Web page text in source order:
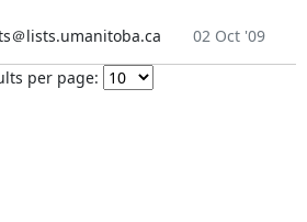
＠lists.umanitoba.ca
02 Oct '09
per page: